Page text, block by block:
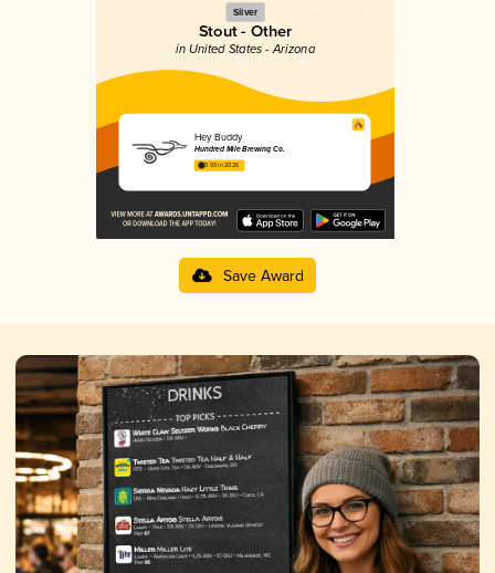
Silver
Stout - Other
in United States - Arizona
Hey Buddy
Hundred Mile Brewing Co.
3.93 in 2025
Save Award